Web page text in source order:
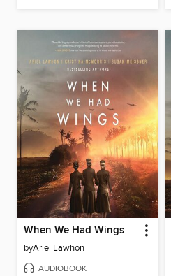
When We Had Wings
byAriel Lawhon
AUDIOBOOK